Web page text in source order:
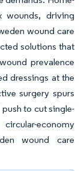
wounds, driving
wound care
solutions that
prevalence
dressings at the
surgery spurs
to cut single-
economy
wound care